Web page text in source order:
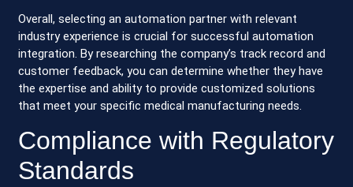
Overall, selecting an automation partner with relevant
industry experience is crucial for successful automation
integration. By researching the company’s track record and
customer feedback, you can determine whether they have
the expertise and ability to provide customized solutions
that meet your specific medical manufacturing needs.
Compliance with Regulatory
Standards